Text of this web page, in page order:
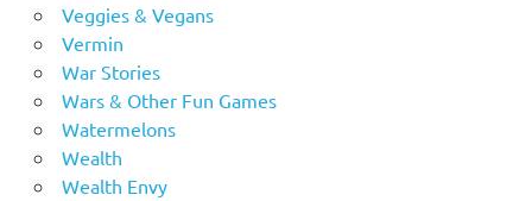
Veggies & Vegans
Vermin
War Stories
Wars & Other Fun Games
Watermelons
Wealth
Wealth Envy